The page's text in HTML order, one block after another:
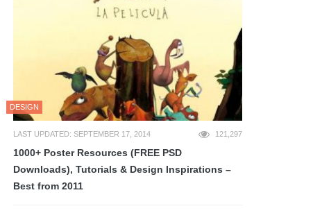
DESIGN
LAST UPDATED: SEPTEMBER 17, 2014 121,297
1000+ Poster Resources (FREE PSD
Downloads), Tutorials & Design Inspirations –
Best from 2011